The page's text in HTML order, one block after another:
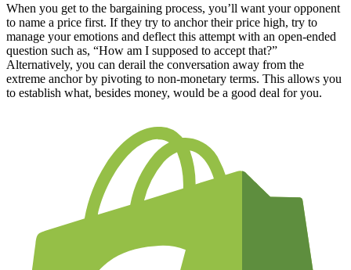
When you get to the bargaining process, you’ll want your opponent
to name a price first. If they try to anchor their price high, try to
manage your emotions and deflect this attempt with an open-ended
question such as, “How am I supposed to accept that?”
Alternatively, you can derail the conversation away from the
extreme anchor by pivoting to non-monetary terms. This allows you
to establish what, besides money, would be a good deal for you.